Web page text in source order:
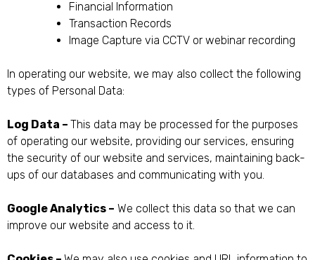
Financial Information
Transaction Records
Image Capture via CCTV or webinar recording
In operating our website, we may also collect the following
types of Personal Data:
Log Data – This data may be processed for the purposes
of operating our website, providing our services, ensuring
the security of our website and services, maintaining back-
ups of our databases and communicating with you.
Google Analytics – We collect this data so that we can
improve our website and access to it.